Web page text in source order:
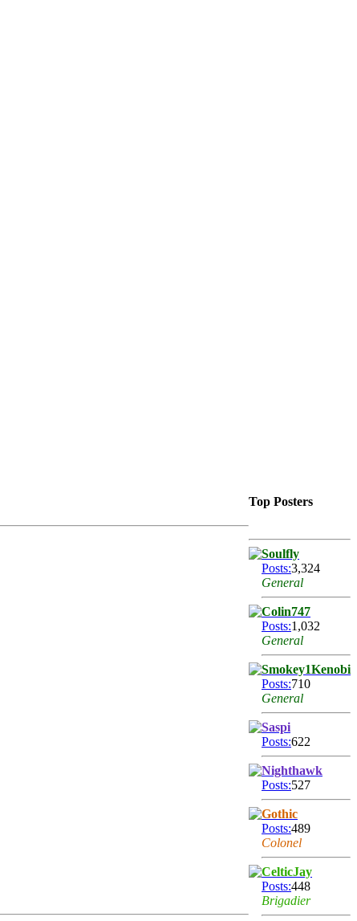
Top Posters
Soulfly
Posts:3,324
General
Colin747
Posts:1,032
General
Smokey1Kenobi
Posts:710
General
Saspi
Posts:622
Nighthawk
Posts:527
Gothic
Posts:489
Colonel
CelticJay
Posts:448
Brigadier